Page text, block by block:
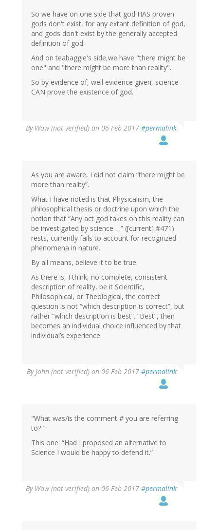
So we have on one side that god HAS proven
gods don't exist, for any extant definition of god,
and gods don't exist by the generally accepted
definition of god.
And on teabaggie's side,we have "there might be
one" and "there might be more than reality".
So by evidence of, well evidence given, science
CAN prove the existence of god.
By Wow (not verified) on 06 Feb 2017 #permalink
As you are aware, I did not claim “there might be
more than reality”.
What I have noted is that Physicalism, the
philosophical thesis or doctrine upon which the
notion that “Any act god takes on this reality can
be investigated by science …” ([current] #471)
rests, currently fails to account for recognized
phenomena in nature.
By all means, believe it to be true.
As there is, I think, no complete, consistent
description of reality, be it Scientific,
Philosophical, or Theological, the correct
question is not “which description is correct”, but
rather “which description is best”. “Best”, then
becomes an individual choice influenced by that
individual’s experience.
ByJohn (not verified) on 06 Feb 2017 #permalink
In
reply
(not
verified)
"What was/is the comment # you are referring
to? "
This one: “Had I proposed an alternative to
Science I would be happy to defend it.”
By Wow (not verified) on 06 Feb 2017 #permalink